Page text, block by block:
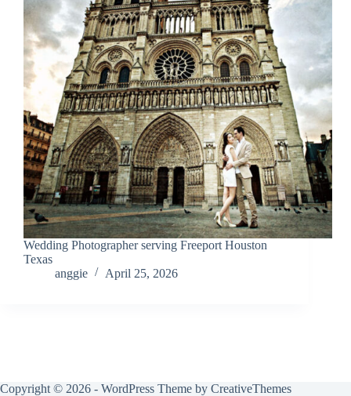
Wedding Photographer serving Freeport Houston
Texas
anggie
April 25, 2026
Copyright © 2026 - WordPress Theme by CreativeThemes